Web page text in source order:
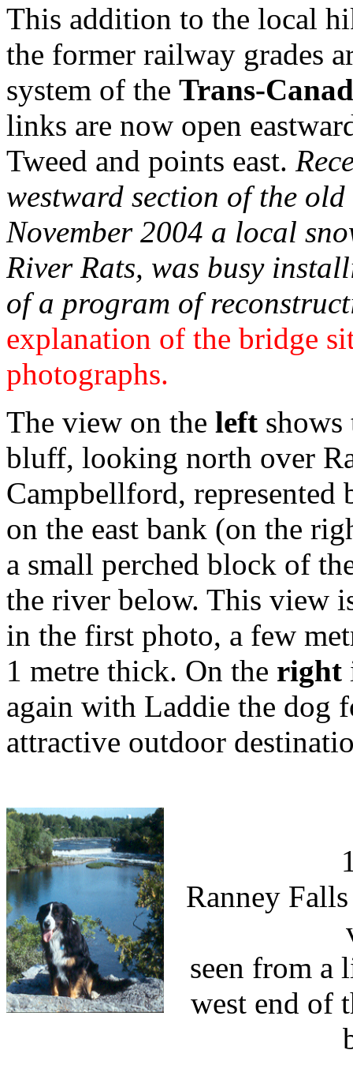
This addition to the local
the former railway grades
system of the Trans-
links are now open
Tweed and points east.
westward section of the
November 2004 a local
River Rats, was busy
of a program of
explanation of the bridge
photographs.
The view on the left
bluff, looking north over
Campbellford,
on the east bank (on the
a small perched block of
the river below. This view
in the first photo, a few
1 metre thick. On the right
again with Laddie the dog
attractive outdoor
Ranney
seen from a
west end of